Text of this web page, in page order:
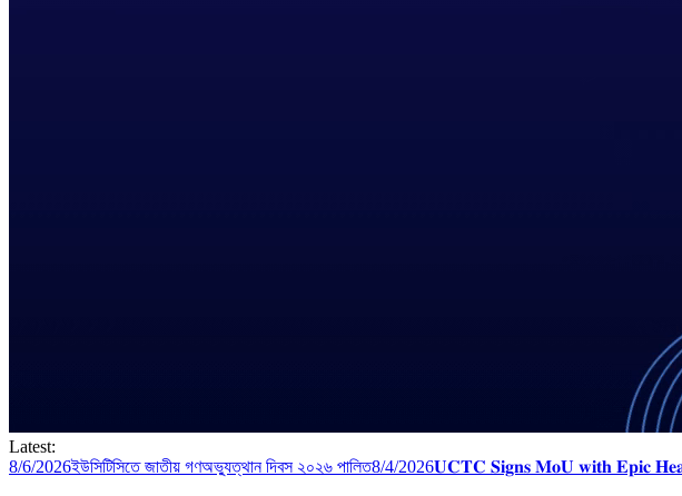
Latest:
8/6/2026ইউসিটিসিতে জাতীয় গণঅভ্যুত্থান দিবস ২০২৬ পালিত8/4/2026𝐔𝐂𝐓𝐂 𝐒𝐢𝐠𝐧𝐬 𝐌𝐨𝐔 𝐰𝐢𝐭𝐡 𝐄𝐩𝐢𝐜